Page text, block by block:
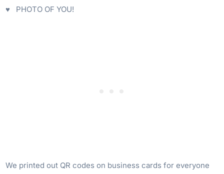
♥ PHOTO OF YOU!
We printed out QR codes on business cards for everyone